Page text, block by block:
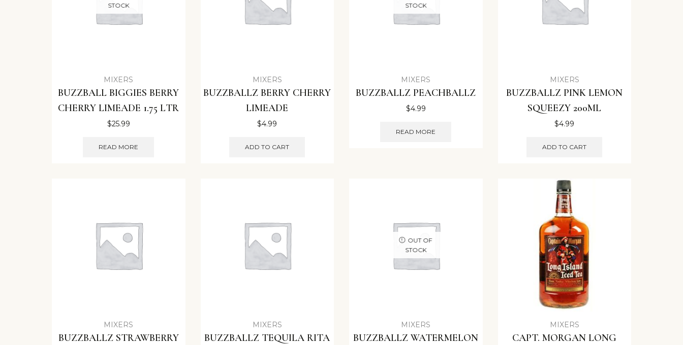
STOCK
MIXERS
BUZZBALL BIGGIES BERRY
CHERRY LIMEADE 1.75 LTR
$25.99
READ MORE
MIXERS
BUZZBALLZ BERRY CHERRY
LIMEADE
$4.99
ADD TO CART
STOCK
MIXERS
BUZZBALLZ PEACHBALLZ
$4.99
READ MORE
MIXERS
BUZZBALLZ PINK LEMON
SQUEEZY 200ML
$4.99
ADD TO CART
MIXERS
BUZZBALLZ STRAWBERRY
MIXERS
BUZZBALLZ TEQUILA RITA
OUT OF
STOCK
MIXERS
BUZZBALLZ WATERMELON
MIXERS
CAPT. MORGAN LONG